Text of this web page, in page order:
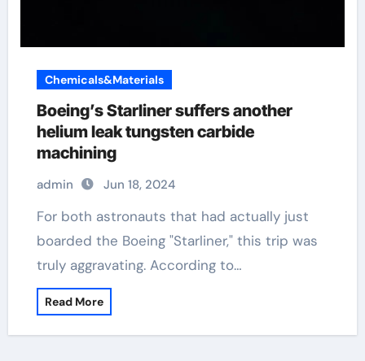
Chemicals&Materials
Boeing’s Starliner suffers another
helium leak tungsten carbide
machining
admin Jun 18, 2024
For both astronauts that had actually just
boarded the Boeing "Starliner," this trip was
truly aggravating. According to…
Read More